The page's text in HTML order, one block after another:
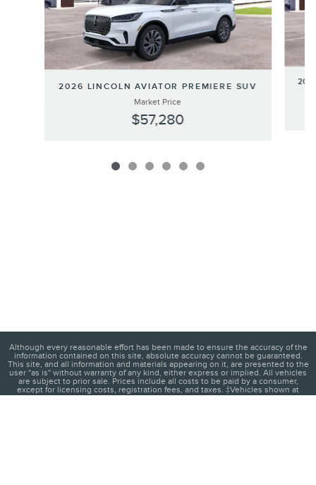
2026 LINCOLN AVIATOR PREMIERE SUV
Market Price
$57,280
Although every reasonable effort has been made to ensure the accuracy of the
information contained on this site, absolute accuracy cannot be guaranteed.
This site, and all information and materials appearing on it, are presented to the
user "as is" without warranty of any kind, either express or implied. All vehicles
are subject to prior sale. Prices include all costs to be paid by a consumer,
except for licensing costs, registration fees, and taxes. ‡Vehicles shown at
different locations are not currently in our inventory (Not in Stock) but can be